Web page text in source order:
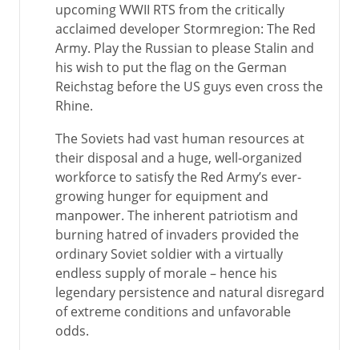
upcoming WWII RTS from the critically
acclaimed developer Stormregion: The Red
Army. Play the Russian to please Stalin and
his wish to put the flag on the German
Reichstag before the US guys even cross the
Rhine.
The Soviets had vast human resources at
their disposal and a huge, well-organized
workforce to satisfy the Red Army’s ever-
growing hunger for equipment and
manpower. The inherent patriotism and
burning hatred of invaders provided the
ordinary Soviet soldier with a virtually
endless supply of morale – hence his
legendary persistence and natural disregard
of extreme conditions and unfavorable
odds.